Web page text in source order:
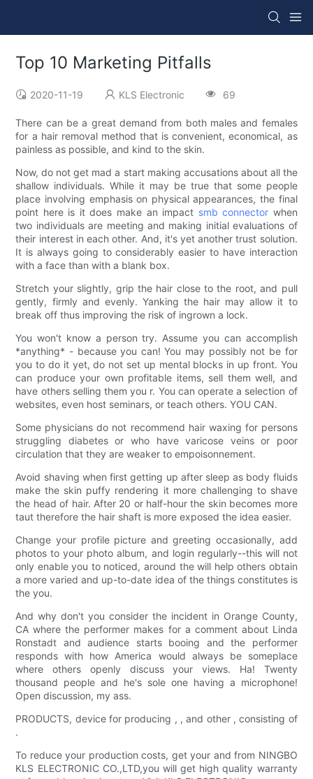
Top 10 Marketing Pitfalls
2020-11-19 KLS Electronic 69
There can be a great demand from both males and females
for a hair removal method that is convenient, economical, as
painless as possible, and kind to the skin.
Now, do not get mad a start making accusations about all the
shallow individuals. While it may be true that some people
place involving emphasis on physical appearances, the final
point here is it does make an impact smb connector when
two individuals are meeting and making initial evaluations of
their interest in each other. And, it's yet another trust solution.
It is always going to considerably easier to have interaction
with a face than with a blank box.
Stretch your slightly, grip the hair close to the root, and pull
gently, firmly and evenly. Yanking the hair may allow it to
break off thus improving the risk of ingrown a lock.
You won't know a person try. Assume you can accomplish
*anything* - because you can! You may possibly not be for
you to do it yet, do not set up mental blocks in up front. You
can produce your own profitable items, sell them well, and
have others selling them you r. You can operate a selection of
websites, even host seminars, or teach others. YOU CAN.
Some physicians do not recommend hair waxing for persons
struggling diabetes or who have varicose veins or poor
circulation that they are weaker to empoisonnement.
Avoid shaving when first getting up after sleep as body fluids
make the skin puffy rendering it more challenging to shave
the head of hair. After 20 or half-hour the skin becomes more
taut therefore the hair shaft is more exposed the idea easier.
Change your profile picture and greeting occasionally, add
photos to your photo album, and login regularly--this will not
only enable you to noticed, around the will help others obtain
a more varied and up-to-date idea of the things constitutes is
the you.
And why don't you consider the incident in Orange County,
CA where the performer makes for a comment about Linda
Ronstadt and audience starts booing and the performer
responds with how America would always be someplace
where others openly discuss your views. Ha! Twenty
thousand people and he's sole one having a microphone!
Open discussion, my ass.
PRODUCTS, device for producing , , and other , consisting of
.
To reduce your production costs, get your and from NINGBO
KLS ELECTRONIC CO.,LTD,you will get high quality warranty